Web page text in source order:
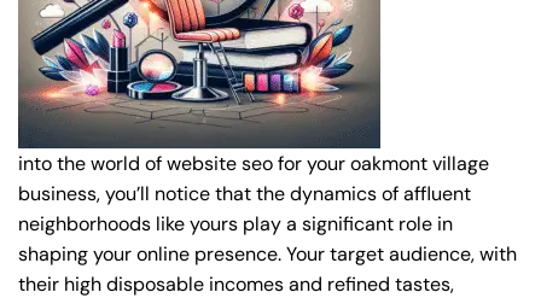
into the world of website seo for your oakmont village
business, you’ll notice that the dynamics of affluent
neighborhoods like yours play a significant role in
shaping your online presence. Your target audience, with
their high disposable incomes and refined tastes,